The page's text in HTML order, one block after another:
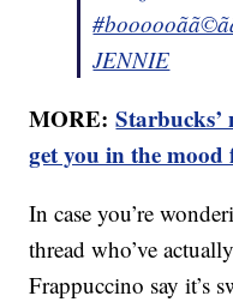
JENNIE
MORE:
get you in the mood
In case you’re
thread who’ve
Frappuccino say it’s